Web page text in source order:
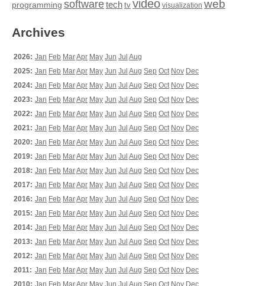
programming softwaretech tv video visualization web
Archives
2026: Jan Feb MarApr May Jun Jul Aug
2025: Jan Feb MarApr May Jun Jul Aug Sep Oct Nov Dec
2024: Jan Feb MarApr May Jun Jul Aug Sep Oct Nov Dec
2023: Jan Feb MarApr May Jun Jul Aug Sep Oct Nov Dec
2022: Jan Feb MarApr May Jun Jul Aug Sep Oct Nov Dec
2021: Jan Feb MarApr May Jun Jul Aug Sep Oct Nov Dec
2020: Jan Feb MarApr May Jun Jul Aug Sep Oct Nov Dec
2019: Jan Feb MarApr May Jun Jul Aug Sep Oct Nov Dec
2018: Jan Feb MarApr May Jun Jul Aug Sep Oct Nov Dec
2017: Jan Feb MarApr May Jun Jul Aug Sep Oct Nov Dec
2016: Jan Feb MarApr May Jun Jul Aug Sep Oct Nov Dec
2015: Jan Feb MarApr May Jun Jul Aug Sep Oct Nov Dec
2014: Jan Feb MarApr May Jun Jul Aug Sep Oct Nov Dec
2013: Jan Feb MarApr May Jun Jul Aug Sep Oct Nov Dec
2012: Jan Feb MarApr May Jun Jul Aug Sep Oct Nov Dec
2011: Jan Feb MarApr May Jun Jul Aug Sep Oct Nov Dec
2010: Jan Feb MarApr May Jun Jul Aug Sep Oct Nov Dec